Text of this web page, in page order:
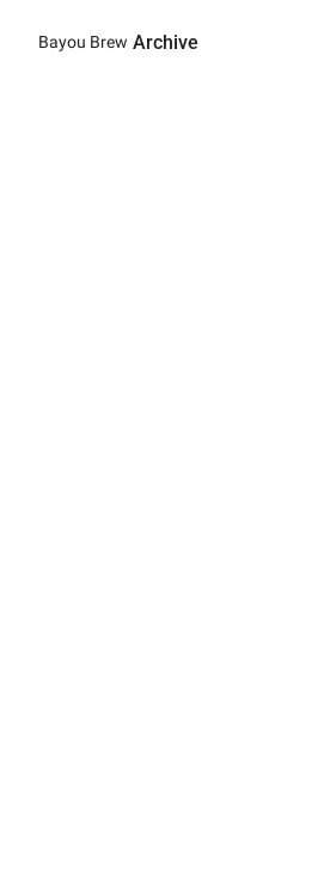
Bayou Brew Archive